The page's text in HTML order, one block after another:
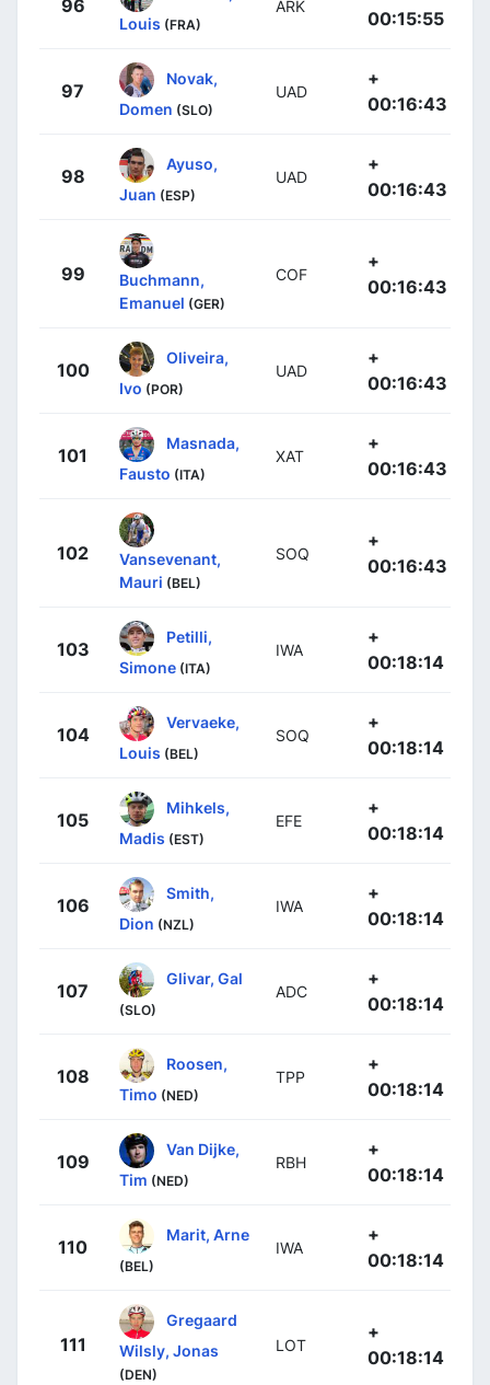
96
Louis (FRA)
ARK
00:15:55
97
Novak,
Domen (SLO)
UAD
+
00:16:43
98
Ayuso,
Juan (ESP)
UAD
+
00:16:43
99
Buchmann,
Emanuel (GER)
COF
+
00:16:43
100
Oliveira,
Ivo (POR)
UAD
+
00:16:43
101
Masnada,
Fausto (ITA)
XAT
+
00:16:43
102
Vansevenant,
Mauri (BEL)
SOQ
+
00:16:43
103
Petilli,
Simone (ITA)
IWA
+
00:18:14
104
Vervaeke,
Louis (BEL)
SOQ
+
00:18:14
105
Mihkels,
Madis (EST)
EFE
+
00:18:14
106
Smith,
Dion (NZL)
IWA
+
00:18:14
107
Glivar, Gal
(SLO)
ADC
+
00:18:14
108
Roosen,
Timo (NED)
TPP
+
00:18:14
109
Van Dijke,
Tim (NED)
RBH
+
00:18:14
110
Marit, Arne
(BEL)
IWA
+
00:18:14
111
Gregaard
Wilsly, Jonas
(DEN)
LOT
+
00:18:14